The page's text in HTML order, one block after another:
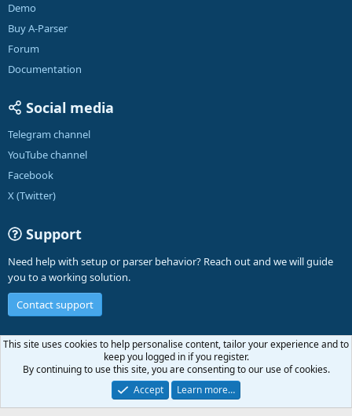
Demo
Buy A-Parser
Forum
Documentation
Social media
Telegram channel
YouTube channel
Facebook
X (Twitter)
Support
Need help with setup or parser behavior? Reach out and we will guide
you to a working solution.
Contact support
English (US)
Contact us
Terms and rules Privacy policy Help A-Parser
R
S
Community platform by XenForo® © 2010-2026 XenForo Ltd.
This site uses cookies to help personalise content, tailor your experience and to
keep you logged in if you register.
By continuing to use this site, you are consenting to our use of cookies.
Accept
Learn more…